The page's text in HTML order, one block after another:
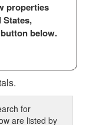
properties
below.
for
are listed by